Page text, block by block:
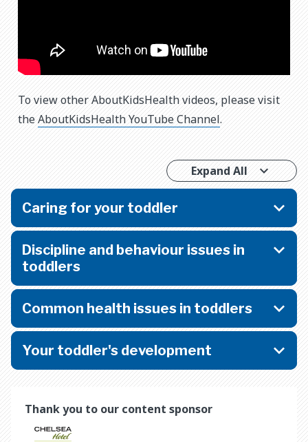
To view other AboutKidsHealth videos, please visit
theAboutKidsHealth YouTube Channel.
Expand All
Caring for your toddler
Discipline and behaviour issues in
toddlers
Common health issues in toddlers
Your toddler's development
Thank you to our content sponsor